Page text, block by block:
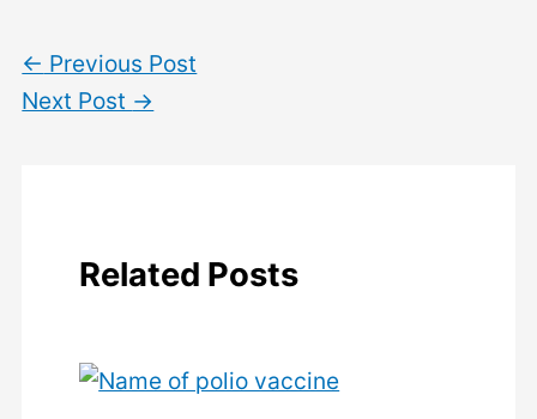
← Previous Post
Next Post →
Related Posts